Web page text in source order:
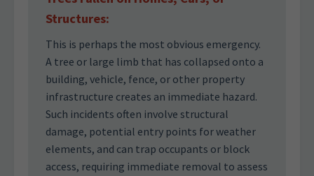
Structures:
This is perhaps the most obvious emergency.
A tree or large limb that has collapsed onto a
building, vehicle, fence, or other property
infrastructure creates an immediate hazard.
Such incidents often involve structural
damage, potential entry points for weather
elements, and can trap occupants or block
access, requiring immediate removal to assess